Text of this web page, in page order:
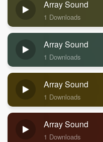
Array Sound
1 Downloads
Array Sound
1 Downloads
Array Sound
1 Downloads
Array Sound
1 Downloads